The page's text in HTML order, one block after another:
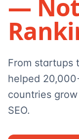
—
From startups
helped
countries
SEO.